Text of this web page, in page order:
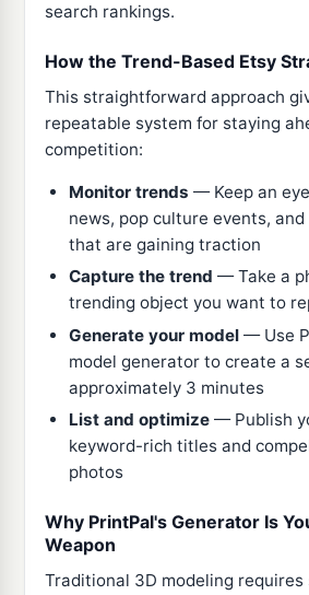
search rankings.
How the Trend-Based Etsy
This straightforward approach
repeatable system for staying
competition:
Monitor trends — Keep an
news, pop culture events,
that are gaining traction
Capture the trend — Take a
trending object you want to
Generate your model — Use
model generator to create a
approximately 3 minutes
List and optimize — Publish
keyword-rich titles and
photos
Why PrintPal's Generator Is
Weapon
Traditional 3D modeling